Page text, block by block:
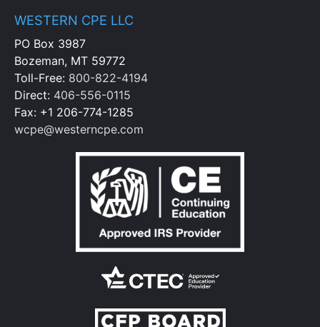
WESTERN CPE LLC
PO Box 3987
Bozeman, MT 59772
Toll-Free: 800-822-4194
Direct: 406-556-0115
Fax: +1 206-774-1285
wcpe@westerncpe.com